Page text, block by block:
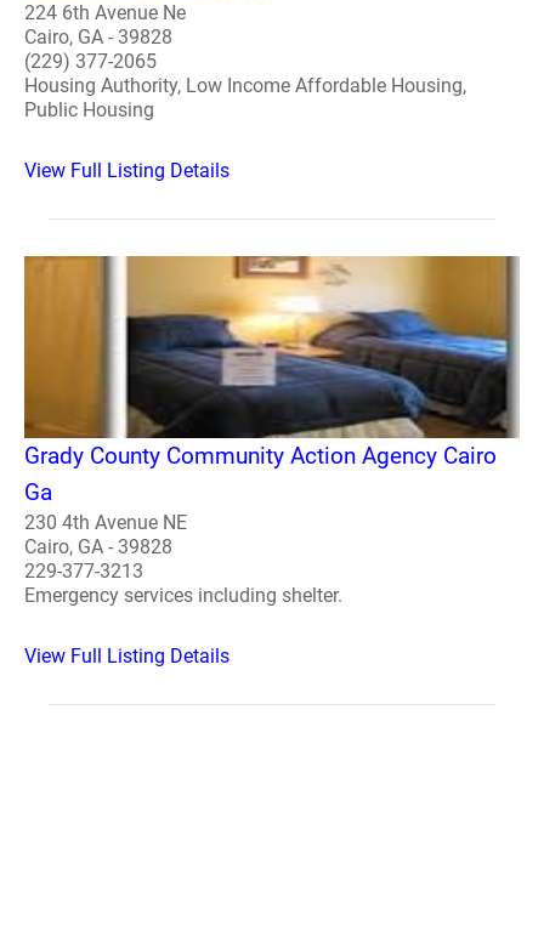
224 6th Avenue Ne
Cairo, GA - 39828
(229) 377-2065
Housing Authority, Low Income Affordable Housing,
Public Housing
View Full Listing Details
Grady County Community Action Agency Cairo
Ga
230 4th Avenue NE
Cairo, GA - 39828
229-377-3213
Emergency services including shelter.
View Full Listing Details